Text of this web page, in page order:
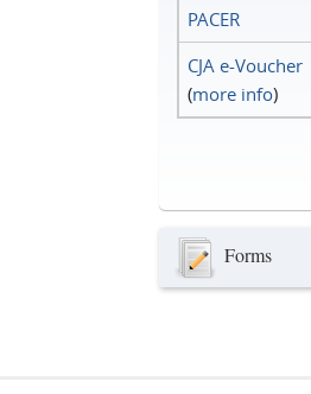
PACER
CJA e-Voucher
(more info)
Forms